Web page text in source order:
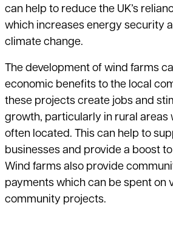
can help to reduce the UK’s
which increases energy security
climate change.
The development of wind farms
economic benefits to the local
these projects create jobs and
growth, particularly in rural areas
often located. This can help to
businesses and provide a boost
Wind farms also provide
payments which can be spent on
community projects.